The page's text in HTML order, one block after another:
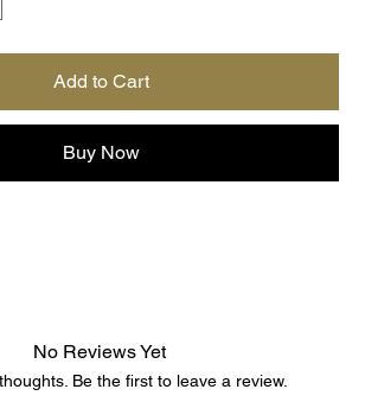
Add to Cart
Buy Now
No Reviews Yet
Be the first to leave a review.